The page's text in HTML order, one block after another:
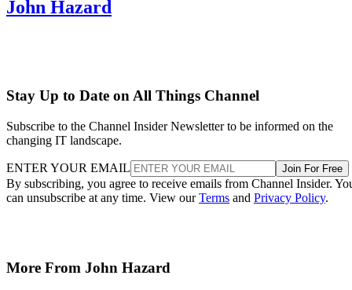
John Hazard
Stay Up to Date on All Things Channel
Subscribe to the Channel Insider Newsletter to be informed on the
changing IT landscape.
ENTER YOUR EMAIL Join For Free
By subscribing, you agree to receive emails from Channel Insider.
can unsubscribe at any time. View ourTerms and Privacy Policy.
More From John Hazard